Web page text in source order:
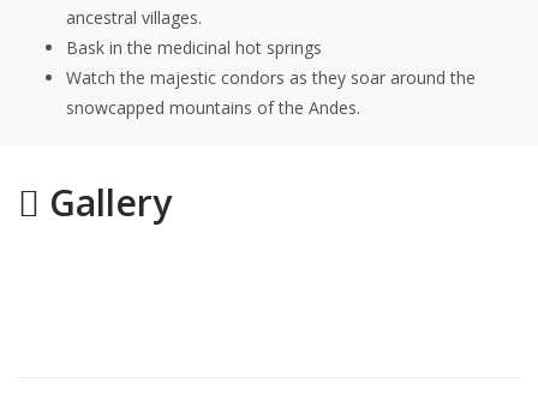
ancestral villages.
Bask in the medicinal hot springs
Watch the majestic condors as they soar around the
snowcapped mountains of the Andes.
Gallery